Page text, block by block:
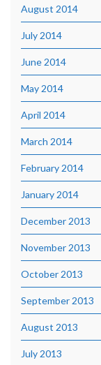
August 2014
July 2014
June 2014
May 2014
April 2014
March 2014
February 2014
January 2014
December 2013
November 2013
October 2013
September 2013
August 2013
July 2013